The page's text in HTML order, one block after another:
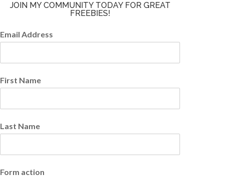
JOIN MY COMMUNITY TODAY FOR GREAT
FREEBIES!
Email Address
First Name
Last Name
Form action